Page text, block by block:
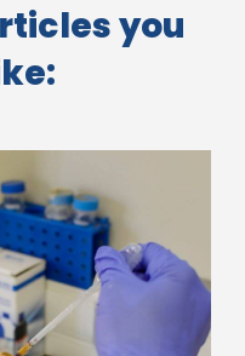
you